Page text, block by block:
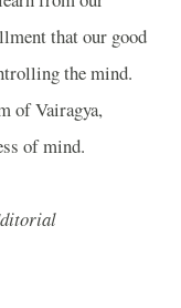
that our good
the mind.
of Vairagya,
of mind.